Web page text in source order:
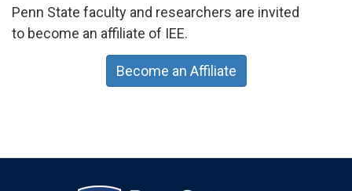
Penn State faculty and researchers are invited
to become an affiliate of IEE.
Become an Affiliate